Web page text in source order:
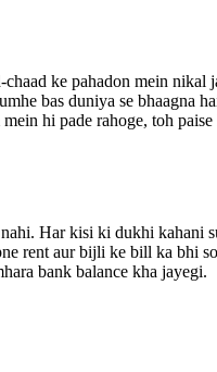
chaad ke pahadon mein nikal
bas duniya se bhaagna
hi pade rahoge, toh
nahi. Har kisi ki dukhi kahani
rent aur bijli ke bill ka bhi
bank balance kha jayegi.